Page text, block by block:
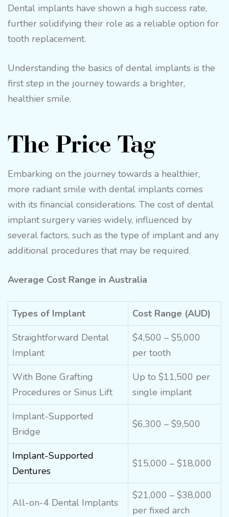
Dental implants have shown a high success rate,
further solidifying their role as a reliable option for
tooth replacement.
Understanding the basics of dental implants is the
first step in the journey towards a brighter,
healthier smile.
The Price Tag
Embarking on the journey towards a healthier,
more radiant smile with dental implants comes
with its financial considerations. The cost of dental
implant surgery varies widely, influenced by
several factors, such as the type of implant and any
additional procedures that may be required.
Average Cost Range in Australia
Types of Implant
Cost Range (AUD)
Straightforward Dental
Implant
$4,500 – $5,000
per tooth
With Bone Grafting
Procedures or Sinus Lift
Up to $11,500 per
single implant
Implant-Supported
Bridge
$6,300 – $9,500
Implant-Supported
Dentures
$15,000 – $18,000
All-on-4 Dental Implants
$21,000 – $38,000
per fixed arch